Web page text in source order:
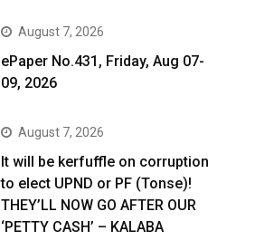
August 7, 2026
ePaper No.431, Friday, Aug 07-
09, 2026
August 7, 2026
It will be kerfuffle on corruption
to elect UPND or PF (Tonse)!
THEY’LL NOW GO AFTER OUR
‘PETTY CASH’ – KALABA